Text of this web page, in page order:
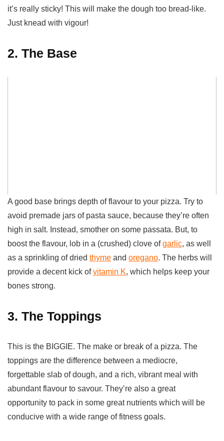
it’s really sticky! This will make the dough too bread-like.
Just knead with vigour!
2. The Base
A good base brings depth of flavour to your pizza. Try to
avoid premade jars of pasta sauce, because they’re often
high in salt. Instead, smother on some passata. But, to
boost the flavour, lob in a (crushed) clove ofgarlic, as well
as a sprinkling of dried thyme and oregano. The herbs will
provide a decent kick ofvitamin K, which helps keep your
bones strong.
3. The Toppings
This is the BIGGIE. The make or break of a pizza. The
toppings are the difference between a mediocre,
forgettable slab of dough, and a rich, vibrant meal with
abundant flavour to savour. They’re also a great
opportunity to pack in some great nutrients which will be
conducive with a wide range of fitness goals.